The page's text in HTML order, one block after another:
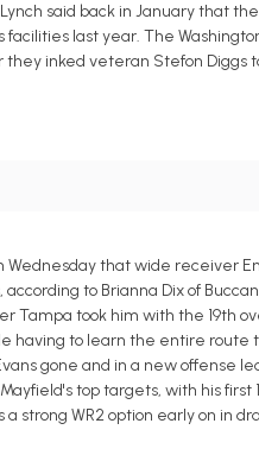
said back in January that
last year. The
inked veteran Stefon
that wide receiver
to Brianna Dix of
Tampa took him with the 19th
to learn the entire route
gone and in a new offense
top targets, with his
strong WR2 option early on in